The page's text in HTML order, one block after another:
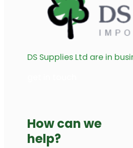
DS Supplies Ltd are in
How can we
help?